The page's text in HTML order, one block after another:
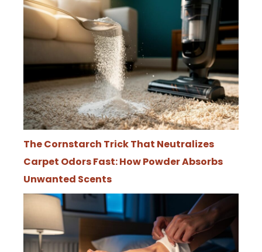
The Cornstarch Trick That Neutralizes
Carpet Odors Fast: How Powder Absorbs
Unwanted Scents